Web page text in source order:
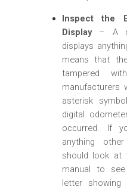
Inspect the
Display – A
displays
means that
tampered
manufacturers
asterisk
digital
occurred. If
anything
should look at
manual to
letter showing